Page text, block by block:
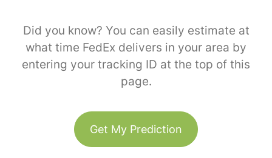
Did you know? You can easily estimate at
what time FedEx delivers in your area by
entering your tracking ID at the top of this
page.
Get My Prediction